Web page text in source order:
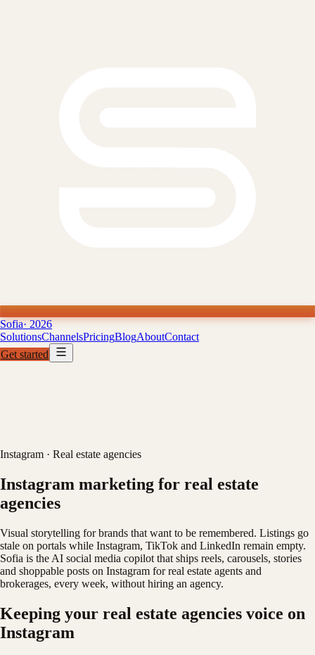
Sofia· 2026
SolutionsChannelsPricingBlogAboutContact
Get started
Instagram · Real estate agencies
Instagram marketing for real estate
agencies
Visual storytelling for brands that want to be remembered. Listings go
stale on portals while Instagram, TikTok and LinkedIn remain empty.
Sofia is the AI social media copilot that ships reels, carousels, stories
and shoppable posts on Instagram for real estate agents and
brokerages, every week, without hiring an agency.
Keeping your real estate agencies voice on
Instagram